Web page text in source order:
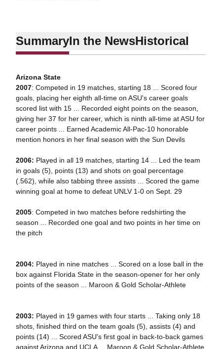
SummaryIn the NewsHistorical
Arizona State
2007: Competed in 19 matches, starting 18 ... Scored four
goals, placing her eighth all-time on ASU's career goals
scored list with 15 ... Recorded eight points on the season,
giving her 37 for her career, which is ninth all-time at ASU for
career points ... Earned Academic All-Pac-10 honorable
mention honors in her final season with the Sun Devils
2006: Played in all 19 matches, starting 14 ... Led the team
in goals (5), points (13) and shots on goal percentage
(.562), while also tabbing three assists ... Scored the game
winning goal at home to defeat UNLV 1-0 on Sept. 29
2005: Competed in two matches before redshirting the
season ... Recorded one goal and two points in her time on
the pitch
2004: Played in nine matches ... Scored on a lose ball in the
box against Florida State in the season-opener for her only
points of the season ... Maroon & Gold Scholar-Athlete
2003: Played in 19 games with four starts ... Taking only 18
shots, finished third on the team goals (5), assists (4) and
points (14) ... Scored ASU's first goal in back-to-back games
against Arizona and UCLA ... Maroon & Gold Scholar-Athlete